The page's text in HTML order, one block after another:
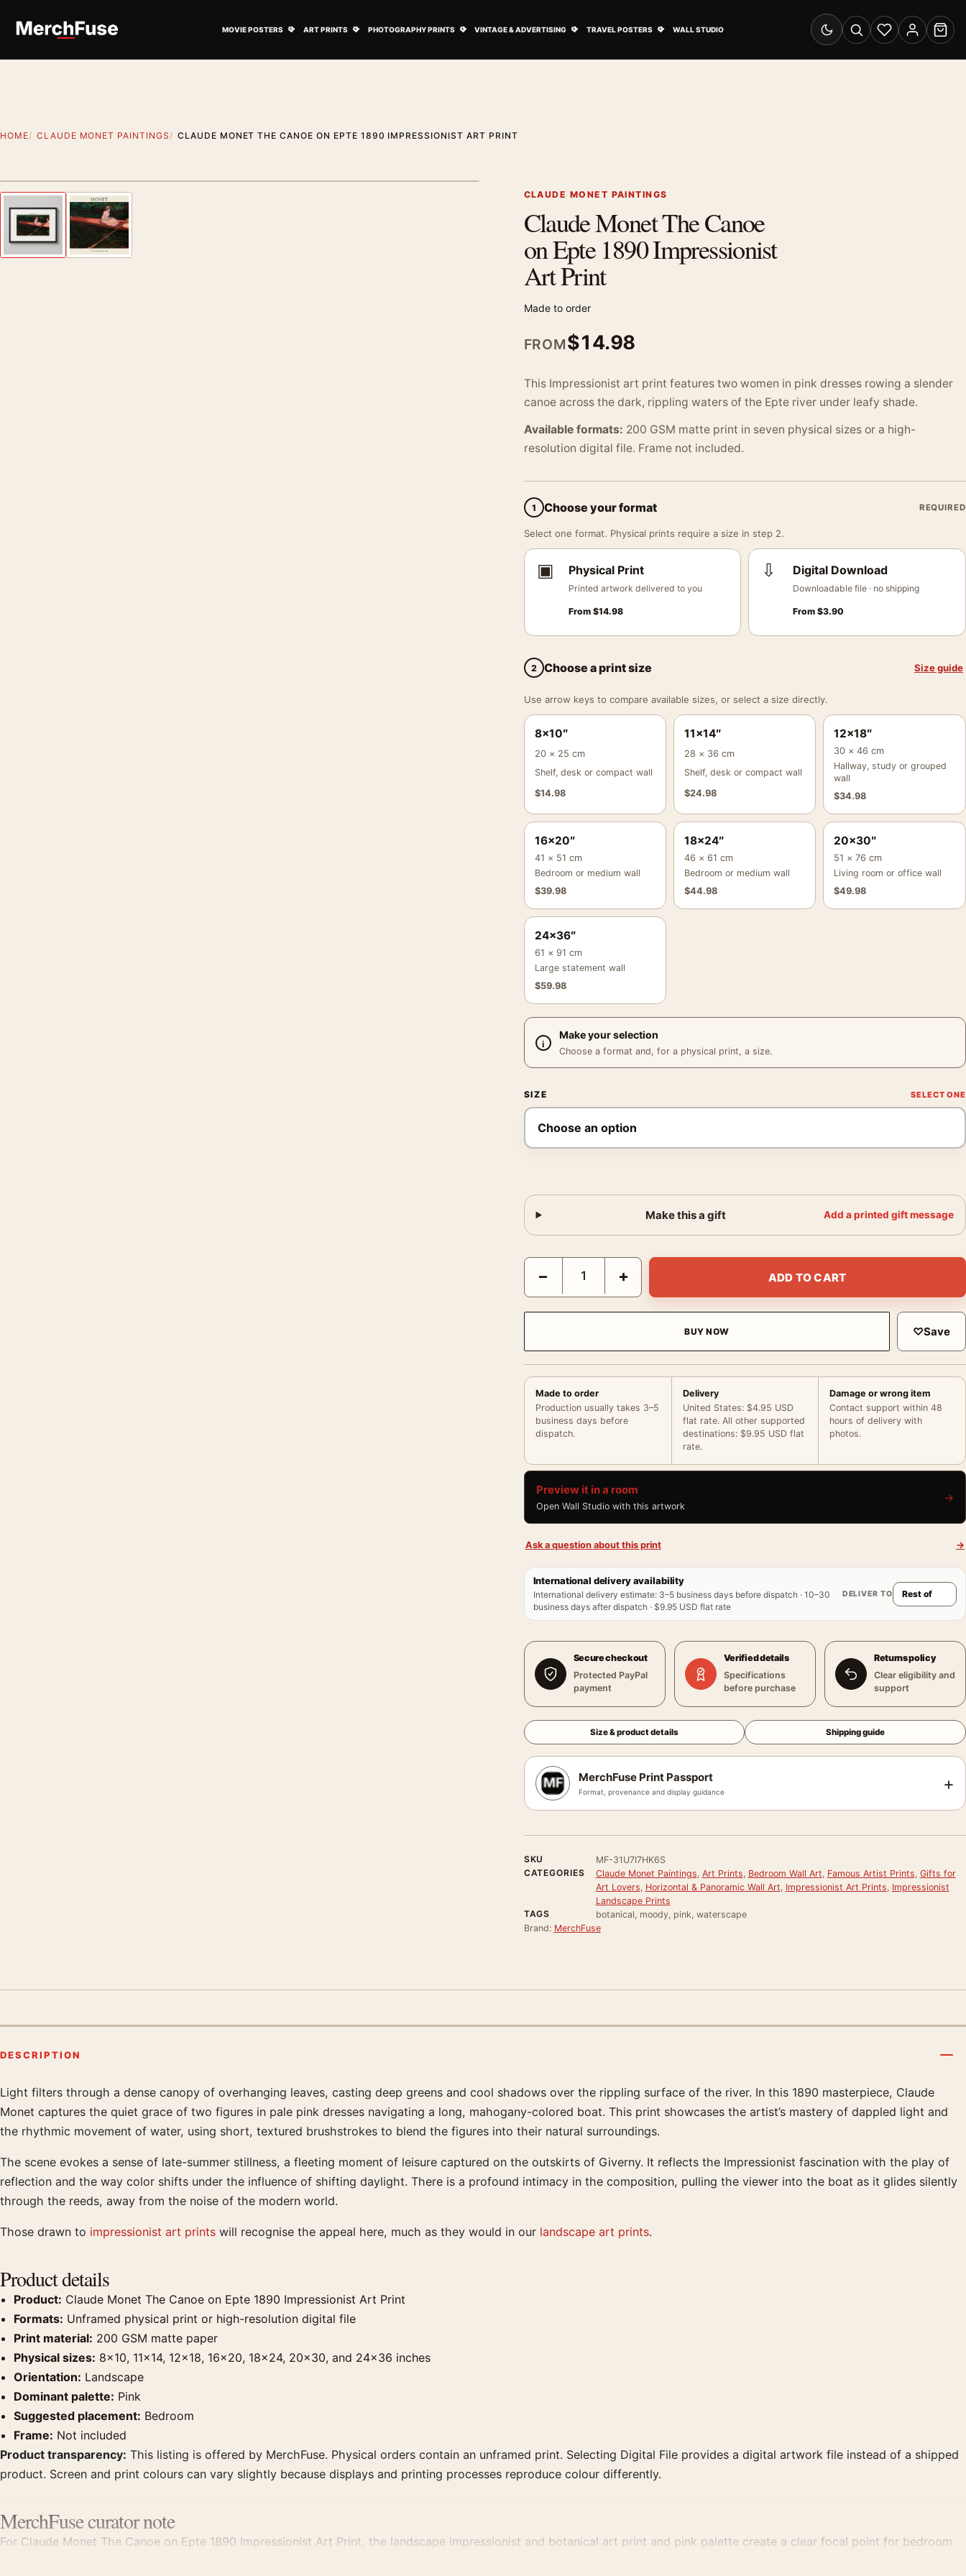
MOVIE POSTERS ART PRINTS PHOTOGRAPHY PRINTS VINTAGE & ADVERTISING TRAVEL POSTERS WALL STUDIO
Switch to dark mode
SearchWishlistAccount
Cart
HOME CLAUDE MONET PAINTINGS CLAUDE MONET THE CANOE ON EPTE 1890 IMPRESSIONIST ART PRINT
Previous image CLAUDE MONET PAINTINGS
Claude Monet The Canoe
on Epte 1890 Impressionist
Art Print
Made to order
FROM$14.98
This Impressionist art print features two women in pink dresses rowing a slender
canoe across the dark, rippling waters of the Epte river under leafy shade.
Available formats: 200 GSM matte print in seven physical sizes or a high-
resolution digital file. Frame not included.
1 Choose your format REQUIRED
Select one format. Physical prints require a size in step 2.
▣ Physical Print
Printed artwork delivered to you
From $14.98
⇩ Digital Download
Downloadable file · no shipping
From$3.90
2 Choose a print size Size guide
Use arrow keys to compare available sizes, or select a size directly.
8×10″
20 × 25 cm
Shelf, desk or compact wall
$14.98
11×14″
28 × 36 cm
Shelf, desk or compact wall
$24.98
12×18″
30 × 46 cm
Hallway, study or grouped
wall
$34.98
16×20″
41 × 51 cm
Bedroom or medium wall
$39.98
18×24″
46 × 61 cm
Bedroom or medium wall
$44.98
20×30″
51 × 76 cm
Living room or office wall
$49.98
24×36″
61 × 91 cm
Large statement wall
$59.98
Make your selection
Choose a format and, for a physical print, a size.
SIZE
Make this a gift Add a printed gift message
Claude Monet The Canoe on Epte 1890 Impressionist Art Print quantity
− + ADD TO CART
BUY NOW ♡Save
Made to order
Production usually takes 3–5
business days before
dispatch.
Delivery
United States: $4.95 USD
flat rate. All other supported
destinations: $9.95 USD flat
rate.
Damage or wrong item
Contact support within 48
hours of delivery with
photos.
Preview it in a room
Open Wall Studio with this artwork
→
Ask a question about this print →
International delivery availability
International delivery estimate: 3–5 business days before dispatch · 10–30
business days after dispatch · $9.95 USD flat rate
DELIVER TO
Secure checkout
Protected PayPal
payment
Verified details
Specifications
before purchase
Returns policy
Clear eligibility and
support
Size & product details Shipping guide
MerchFuse Print Passport
Format, provenance and display guidance +
SKU
MF-31U7I7HK6S
CATEGORIES
Claude Monet Paintings, Art Prints, Bedroom Wall Art, Famous Artist Prints, Gifts for
Art Lovers, Horizontal & Panoramic Wall Art, Impressionist Art Prints, Impressionist
Landscape Prints
TAGS
botanical, moody, pink, waterscape
Brand: MerchFuse
DESCRIPTION
Product description
Light filters through a dense canopy of overhanging leaves, casting deep greens and cool shadows over the rippling surface of the river. In this 1890 masterpiece, Claude
Monet captures the quiet grace of two figures in pale pink dresses navigating a long, mahogany-colored boat. This print showcases the artist’s mastery of dappled light and
the rhythmic movement of water, using short, textured brushstrokes to blend the figures into their natural surroundings.
The scene evokes a sense of late-summer stillness, a fleeting moment of leisure captured on the outskirts of Giverny. It reflects the Impressionist fascination with the play of
reflection and the way color shifts under the influence of shifting daylight. There is a profound intimacy in the composition, pulling the viewer into the boat as it glides silently
through the reeds, away from the noise of the modern world.
Those drawn to impressionist art prints will recognise the appeal here, much as they would in our landscape art prints.
Product details
Product: Claude Monet The Canoe on Epte 1890 Impressionist Art Print
Formats: Unframed physical print or high-resolution digital file
Print material: 200 GSM matte paper
Physical sizes: 8×10, 11×14, 12×18, 16×20, 18×24, 20×30, and 24×36 inches
Orientation: Landscape
Dominant palette: Pink
Suggested placement: Bedroom
Frame: Not included
Product transparency: This listing is offered by MerchFuse. Physical orders contain an unframed print. Selecting Digital File provides a digital artwork file instead of a shipped
product. Screen and print colours can vary slightly because displays and printing processes reproduce colour differently.
MerchFuse curator note
For Claude Monet The Canoe on Epte 1890 Impressionist Art Print, the landscape impressionist and botanical art print and pink palette create a clear focal point for bedroom